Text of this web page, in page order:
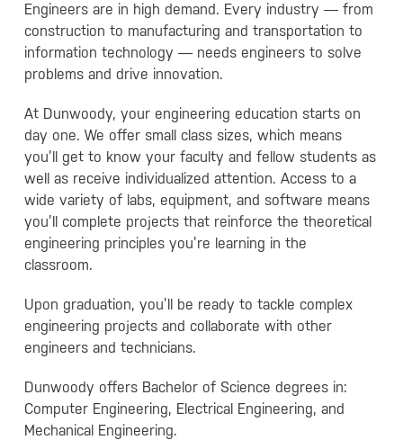
Engineers are in high demand. Every industry — from
construction to manufacturing and transportation to
information technology — needs engineers to solve
problems and drive innovation.
At Dunwoody, your engineering education starts on
day one. We offer small class sizes, which means
you’ll get to know your faculty and fellow students as
well as receive individualized attention. Access to a
wide variety of labs, equipment, and software means
you’ll complete projects that reinforce the theoretical
engineering principles you’re learning in the
classroom.
Upon graduation, you’ll be ready to tackle complex
engineering projects and collaborate with other
engineers and technicians.
Dunwoody offers Bachelor of Science degrees in:
Computer Engineering, Electrical Engineering, and
Mechanical Engineering.